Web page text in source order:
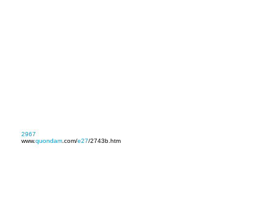
2967
www.quondam .com/e27/2743b.htm